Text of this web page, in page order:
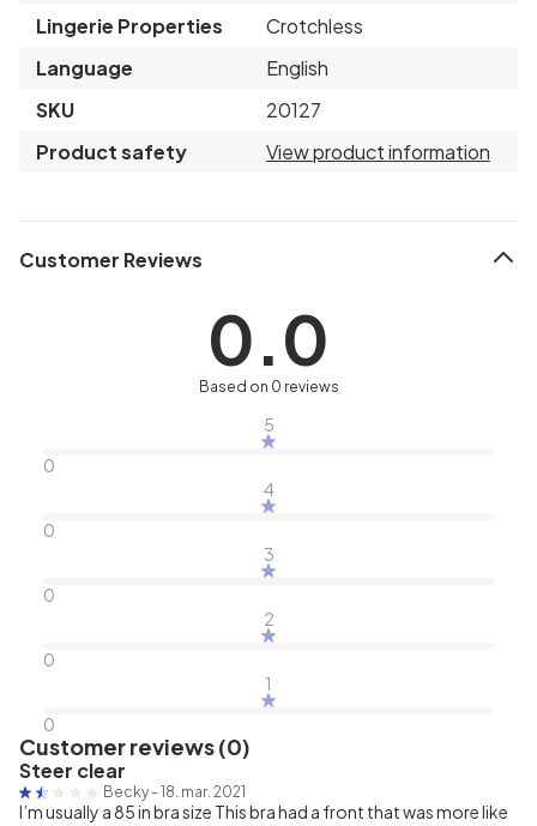
Lingerie Properties
Crotchless
Language
English
SKU
20127
Product safety
View product information
Customer Reviews
0.0
Based on 0 reviews
5
0
4
0
3
0
2
0
1
0
Customer reviews (0)
Steer clear
Becky - 18. mar. 2021
I’m usually a 85 in bra size This bra had a front that was more like